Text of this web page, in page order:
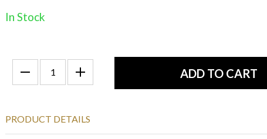
In Stock
PRODUCT DETAILS